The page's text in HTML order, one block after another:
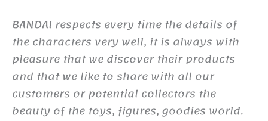
BANDAI respects every time the details of
the characters very well, it is always with
pleasure that we discover their products
and that we like to share with all our
customers or potential collectors the
beauty of the toys, figures, goodies world.